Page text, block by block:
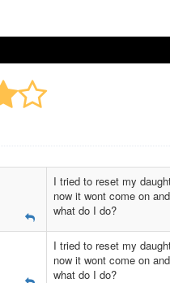
I tried to reset my
now it wont come on
what do I do?
I tried to reset my
now it wont come on
what do I do?